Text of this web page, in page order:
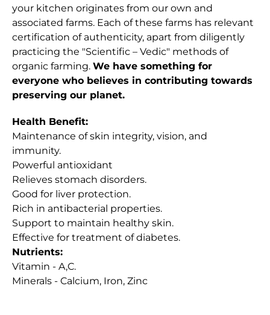
your kitchen originates from our own and
associated farms. Each of these farms has relevant
certification of authenticity, apart from diligently
practicing the "Scientific – Vedic" methods of
organic farming. We have something for
everyone who believes in contributing towards
preserving our planet.
Health Benefit:
Maintenance of skin integrity, vision, and
immunity.
Powerful antioxidant
Relieves stomach disorders.
Good for liver protection.
Rich in antibacterial properties.
Support to maintain healthy skin.
Effective for treatment of diabetes.
Nutrients:
Vitamin - A,C.
Minerals - Calcium, Iron, Zinc